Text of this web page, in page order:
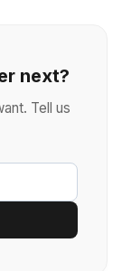
next?
Tell us